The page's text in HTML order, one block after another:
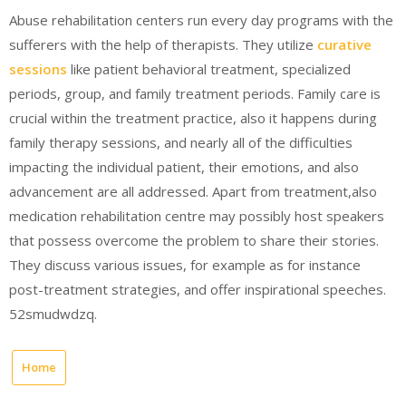
Abuse rehabilitation centers run every day programs with the
sufferers with the help of therapists. They utilize curative
sessions like patient behavioral treatment, specialized
periods, group, and family treatment periods. Family care is
crucial within the treatment practice, also it happens during
family therapy sessions, and nearly all of the difficulties
impacting the individual patient, their emotions, and also
advancement are all addressed. Apart from treatment,also
medication rehabilitation centre may possibly host speakers
that possess overcome the problem to share their stories.
They discuss various issues, for example as for instance
post-treatment strategies, and offer inspirational speeches.
52smudwdzq.
Home